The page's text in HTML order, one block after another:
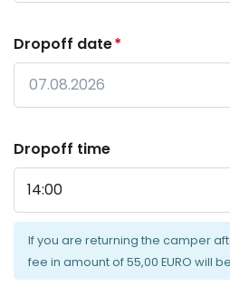
Dropoff date*
Format:
dot
dot
YYYY
Dropoff time
If you are returning the camper
fee in amount of 55,00 EURO will